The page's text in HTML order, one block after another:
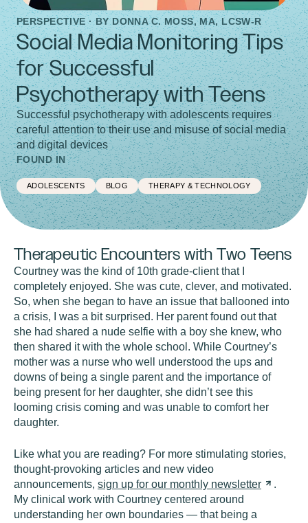
PERSPECTIVE · BYDONNA C. MOSS, MA, LCSW-R
Social Media Monitoring Tips
for Successful
Psychotherapy with Teens
Successful psychotherapy with adolescents requires
careful attention to their use and misuse of social media
and digital devices
FOUND IN
ADOLESCENTS BLOG THERAPY & TECHNOLOGY
Therapeutic Encounters with Two Teens
Courtney was the kind of 10th grade-client that I
completely enjoyed. She was cute, clever, and motivated.
So, when she began to have an issue that ballooned into
a crisis, I was a bit surprised. Her parent found out that
she had shared a nude selfie with a boy she knew, who
then shared it with the whole school. While Courtney’s
mother was a nurse who well understood the ups and
downs of being a single parent and the importance of
being present for her daughter, she didn’t see this
looming crisis coming and was unable to comfort her
daughter.
Like what you are reading? For more stimulating stories,
thought-provoking articles and new video
announcements, sign up for our monthly newsletter
.
My clinical work with Courtney centered around
understanding her own boundaries — that being a